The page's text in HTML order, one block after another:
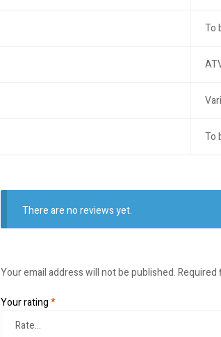
To
To
There are no reviews yet.
Your email address will not be published.Required
Your rating*